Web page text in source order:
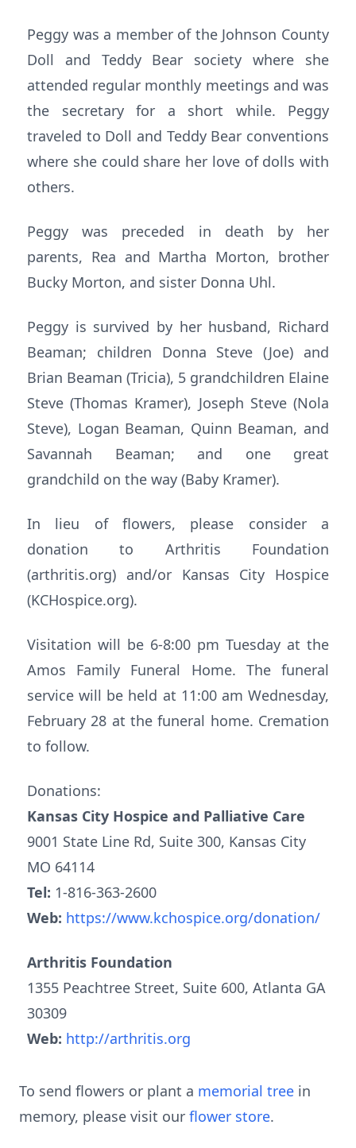
Peggy was a member of the Johnson County
Doll and Teddy Bear society where she
attended regular monthly meetings and was
the secretary for a short while. Peggy
traveled to Doll and Teddy Bear conventions
where she could share her love of dolls with
others.
Peggy was preceded in death by her
parents, Rea and Martha Morton, brother
Bucky Morton, and sister Donna Uhl.
Peggy is survived by her husband, Richard
Beaman; children Donna Steve (Joe) and
Brian Beaman (Tricia), 5 grandchildren Elaine
Steve (Thomas Kramer), Joseph Steve (Nola
Steve), Logan Beaman, Quinn Beaman, and
Savannah Beaman; and one great
grandchild on the way (Baby Kramer).
In lieu of flowers, please consider a
donation to Arthritis Foundation
(arthritis.org) and/or Kansas City Hospice
(KCHospice.org).
Visitation will be 6-8:00 pm Tuesday at the
Amos Family Funeral Home. The funeral
service will be held at 11:00 am Wednesday,
February 28 at the funeral home. Cremation
to follow.
Donations:
Kansas City Hospice and Palliative Care
9001 State Line Rd, Suite 300, Kansas City
MO 64114
Tel: 1-816-363-2600
Web: https://www.kchospice.org/donation/
Arthritis Foundation
1355 Peachtree Street, Suite 600, Atlanta GA
30309
Web: http://arthritis.org
To send flowers or plant a memorial tree in
memory, please visit our flower store.